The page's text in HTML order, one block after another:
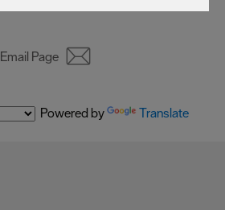
Email Page
Powered by Translate